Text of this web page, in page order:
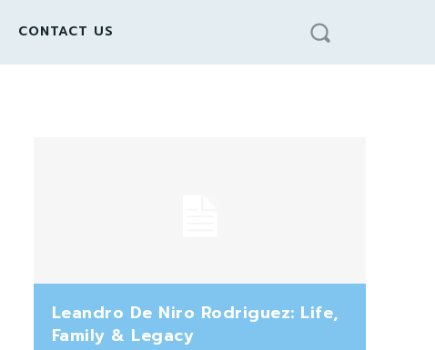
CONTACT US
Leandro De Niro Rodriguez: Life,
Family & Legacy